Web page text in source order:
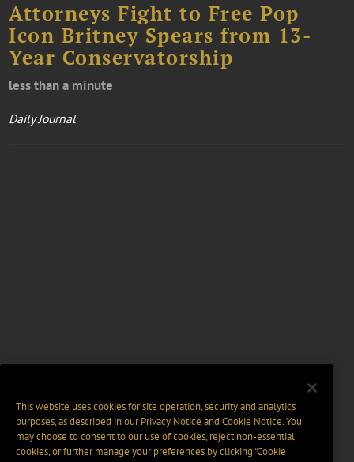
Attorneys Fight to Free Pop
Icon Britney Spears from 13-
Year Conservatorship
less than a minute
Daily Journal
This website uses cookies for site operation, security and analytics
purposes, as described in ourPrivacy Notice and Cookie Notice. You
may choose to consent to our use of cookies, reject non-essential
cookies, or further manage your preferences by clicking “Cookie